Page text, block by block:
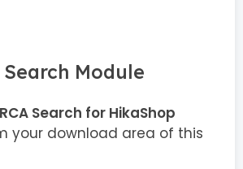
Module
RCA Search for HikaShop
your download area of this